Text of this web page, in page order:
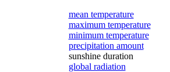
mean temperature
maximum temperature
minimum temperature
precipitation amount
sunshine duration
global radiation